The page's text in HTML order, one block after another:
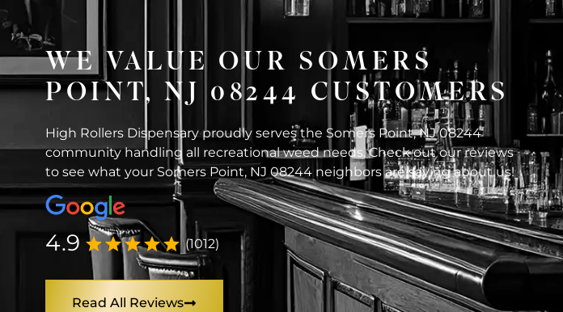
WE VALUE OUR SOMERS
POINT, NJ 08244 CUSTOMERS
High Rollers Dispensary proudly serves the Somers Point, NJ 08244
community handling all recreational weed needs. Check out our reviews
to see what your Somers Point, NJ 08244 neighbors are saying about us!
4.9 (1012)
Read All Reviews